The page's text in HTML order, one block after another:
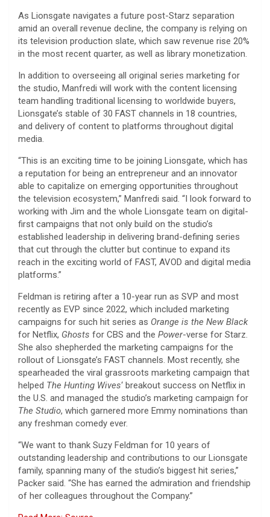
As Lionsgate navigates a future post-Starz separation
amid an overall revenue decline, the company is relying on
its television production slate, which saw revenue rise 20%
in the most recent quarter, as well as library monetization.
In addition to overseeing all original series marketing for
the studio, Manfredi will work with the content licensing
team handling traditional licensing to worldwide buyers,
Lionsgate’s stable of 30 FAST channels in 18 countries,
and delivery of content to platforms throughout digital
media.
“This is an exciting time to be joining Lionsgate, which has
a reputation for being an entrepreneur and an innovator
able to capitalize on emerging opportunities throughout
the television ecosystem,” Manfredi said. “I look forward to
working with Jim and the whole Lionsgate team on digital-
first campaigns that not only build on the studio’s
established leadership in delivering brand-defining series
that cut through the clutter but continue to expand its
reach in the exciting world of FAST, AVOD and digital media
platforms.”
Feldman is retiring after a 10-year run as SVP and most
recently as EVP since 2022, which included marketing
campaigns for such hit series as Orange is the New Black
for Netflix, Ghosts for CBS and the Power-verse for Starz.
She also shepherded the marketing campaigns for the
rollout of Lionsgate’s FAST channels. Most recently, she
spearheaded the viral grassroots marketing campaign that
helped The Hunting Wives‘ breakout success on Netflix in
the U.S. and managed the studio’s marketing campaign for
The Studio, which garnered more Emmy nominations than
any freshman comedy ever.
“We want to thank Suzy Feldman for 10 years of
outstanding leadership and contributions to our Lionsgate
family, spanning many of the studio’s biggest hit series,”
Packer said. “She has earned the admiration and friendship
of her colleagues throughout the Company.”